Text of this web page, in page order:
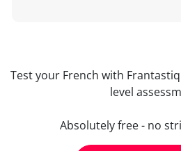
Test your French with
level
Absolutely free - no